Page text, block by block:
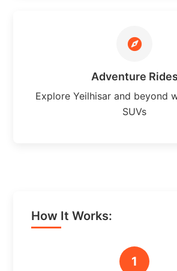
Adventure Rides
Explore Yeilhisar and beyond
SUVs
How It Works:
1